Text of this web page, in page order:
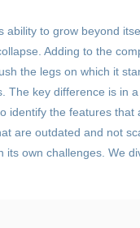
ability to grow beyond
Adding to the
the legs on which it
The key difference is in a
identify the features that
are outdated and not
its own challenges. We